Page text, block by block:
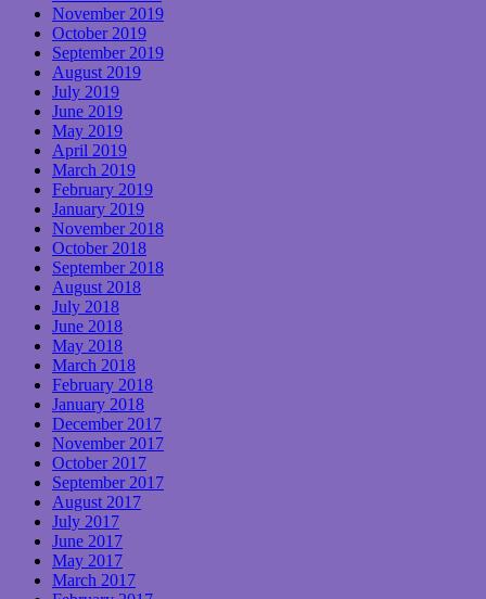
November 2019
October 2019
September 2019
August 2019
July 2019
June 2019
May 2019
April 2019
March 2019
February 2019
January 2019
November 2018
October 2018
September 2018
August 2018
July 2018
June 2018
May 2018
March 2018
February 2018
January 2018
December 2017
November 2017
October 2017
September 2017
August 2017
July 2017
June 2017
May 2017
March 2017